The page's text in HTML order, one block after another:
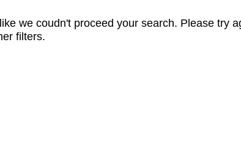
we coudn't proceed your search. Please try
filters.